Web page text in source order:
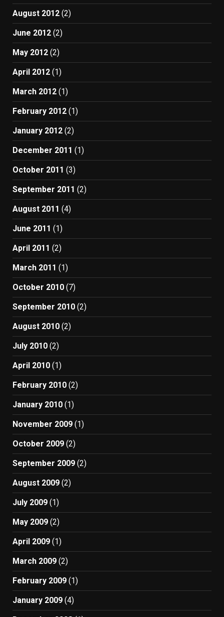
August 2012 (2)
June 2012 (2)
May 2012 (2)
April 2012 (1)
March 2012 (1)
February 2012 (1)
January 2012 (2)
December 2011 (1)
October 2011 (3)
September 2011 (2)
August 2011 (4)
June 2011 (1)
April 2011 (2)
March 2011 (1)
October 2010 (7)
September 2010 (2)
August 2010 (2)
July 2010 (2)
April 2010 (1)
February 2010 (2)
January 2010 (1)
November 2009 (1)
October 2009 (2)
September 2009 (2)
August 2009 (2)
July 2009 (1)
May 2009 (2)
April 2009 (1)
March 2009 (2)
February 2009 (1)
January 2009 (4)